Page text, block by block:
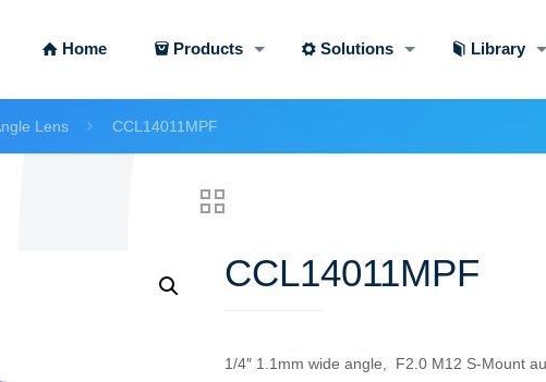
Home Products Solutions Library
Lens CCL14011MPF
CCL14011MPF
1/4″ 1.1mm wide angle, F2.0 M12 S-Mount